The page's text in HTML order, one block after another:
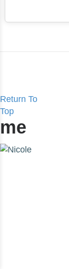
Return To
Top
me